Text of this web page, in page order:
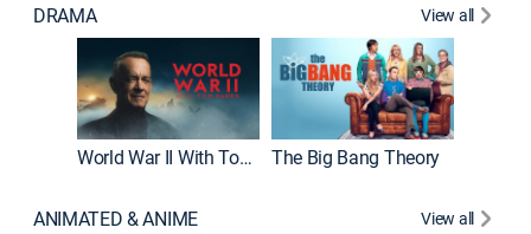
DRAMA View all
World War II With Tom Hanks The Big Bang Theory
ANIMATED & ANIME View all